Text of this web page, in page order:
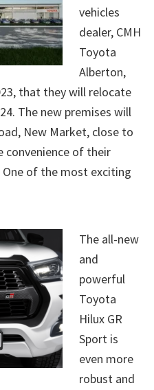
vehicles
dealer, CMH
Toyota
Alberton,
that they will relocate
The new premises will
New Market, close to
of their
of the most exciting
The all-new
and
powerful
Toyota
Hilux GR
Sport is
even more
robust and